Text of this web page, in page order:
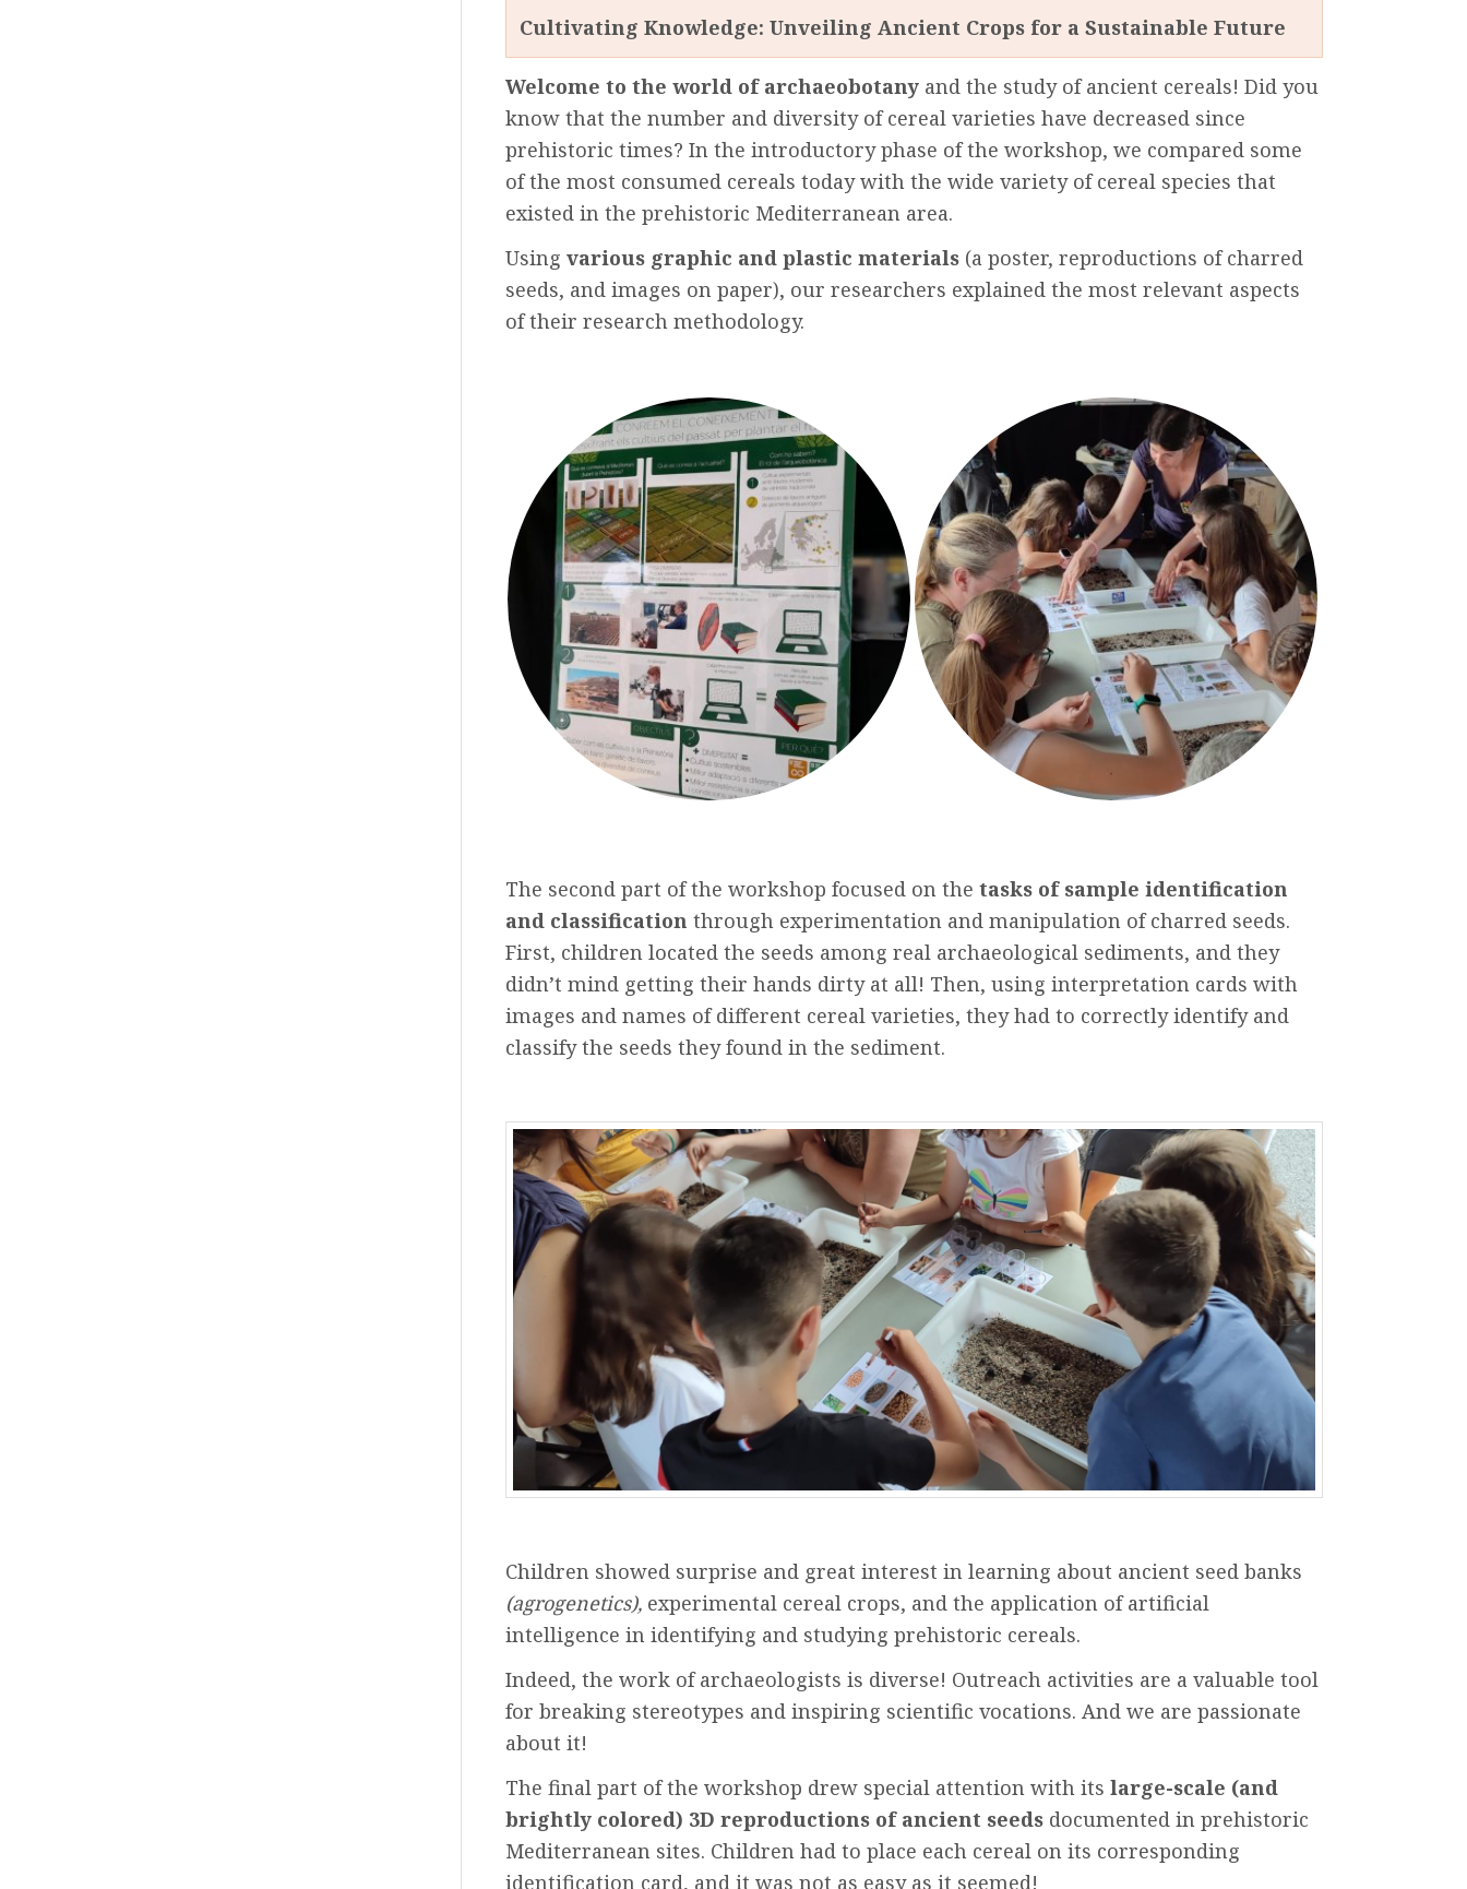
Cultivating Knowledge: Unveiling Ancient Crops for a Sustainable Future
Welcome to the world of archaeobotany and the studyofancient cereals! Did you
know that the number and diversityof cereal varieties have decreased since
prehistoric times? In the introductory phase ofthe workshop, we compared some
ofthe most consumed cereals today with the wide varietyof cereal species that
existed in the prehistoric Mediterranean area.
Using various graphic and plastic materials (a poster, reproductions ofcharred
seeds, and images on paper), our researchers explained the most relevant aspects
oftheir research methodology.
The second part ofthe workshop focused on the tasks of sample identification
and classification through experimentation and manipulation ofcharred seeds.
First, children located the seeds among real archaeological sediments, and they
didn’t mind getting their hands dirty at all! Then, using interpretation cards with
images and names ofdifferent cereal varieties, they had to correctly identify and
classify the seeds they found in the sediment.
Children showed surprise and great interest in learning about ancient seed banks
(agrogenetics), experimental cereal crops, and the application of artificial
intelligence in identifying and studying prehistoric cereals.
Indeed, the work ofarchaeologists is diverse! Outreach activities are a valuable tool
for breaking stereotypes and inspiring scientific vocations. And we are passionate
about it!
The final part ofthe workshop drew special attention with its large-scale (and
brightly colored) 3D reproductions of ancient seeds documented in prehistoric
Mediterranean sites. Children had to place each cereal on its corresponding
identification card, and it was not as easyas it seemed!